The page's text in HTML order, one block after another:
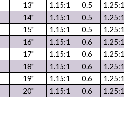
13" 1.15:1 0.5 1.25:1
14" 1.15:1 0.5 1.25:1
15" 1.15:1 0.5 1.25:1
16" 1.15:1 0.6 1.25:1
17" 1.15:1 0.6 1.25:1
18" 1.15:1 0.6 1.25:1
19" 1.15:1 0.6 1.25:1
20" 1.15:1 0.6 1.25:1